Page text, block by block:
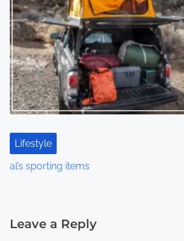
Lifestyle
al’s sporting items
Leave a Reply